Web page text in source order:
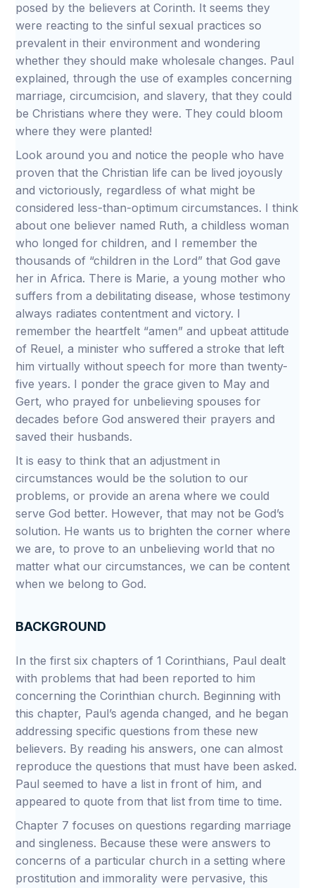
posed by the believers at Corinth. It seems they
were reacting to the sinful sexual practices so
prevalent in their environment and wondering
whether they should make wholesale changes. Paul
explained, through the use of examples concerning
marriage, circumcision, and slavery, that they could
be Christians where they were. They could bloom
where they were planted!
Look around you and notice the people who have
proven that the Christian life can be lived joyously
and victoriously, regardless of what might be
considered less-than-optimum circumstances. I think
about one believer named Ruth, a childless woman
who longed for children, and I remember the
thousands of “children in the Lord” that God gave
her in Africa. There is Marie, a young mother who
suffers from a debilitating disease, whose testimony
always radiates contentment and victory. I
remember the heartfelt “amen” and upbeat attitude
of Reuel, a minister who suffered a stroke that left
him virtually without speech for more than twenty-
five years. I ponder the grace given to May and
Gert, who prayed for unbelieving spouses for
decades before God answered their prayers and
saved their husbands.
It is easy to think that an adjustment in
circumstances would be the solution to our
problems, or provide an arena where we could
serve God better. However, that may not be God’s
solution. He wants us to brighten the corner where
we are, to prove to an unbelieving world that no
matter what our circumstances, we can be content
when we belong to God.
BACKGROUND
In the first six chapters of 1 Corinthians, Paul dealt
with problems that had been reported to him
concerning the Corinthian church. Beginning with
this chapter, Paul’s agenda changed, and he began
addressing specific questions from these new
believers. By reading his answers, one can almost
reproduce the questions that must have been asked.
Paul seemed to have a list in front of him, and
appeared to quote from that list from time to time.
Chapter 7 focuses on questions regarding marriage
and singleness. Because these were answers to
concerns of a particular church in a setting where
prostitution and immorality were pervasive, this